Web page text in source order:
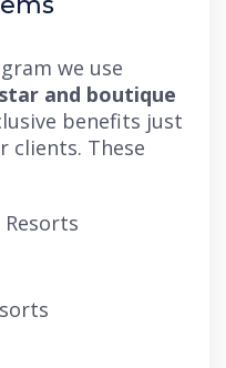
we use
and boutique
benefits just
clients. These
Resorts